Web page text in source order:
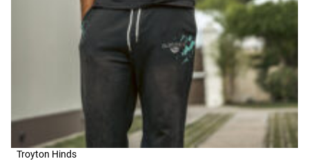
Troyton Hinds